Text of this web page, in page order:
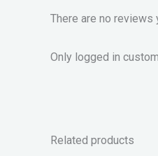
There are no reviews
Only logged in
Related products